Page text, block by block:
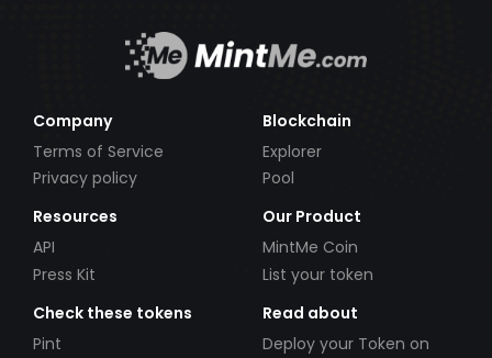
Company
Terms of Service
Privacy policy
Blockchain
Explorer
Pool
Resources
API
Press Kit
Our Product
MintMe Coin
List your token
Check these tokens
Pint
Read about
Deploy your Token on